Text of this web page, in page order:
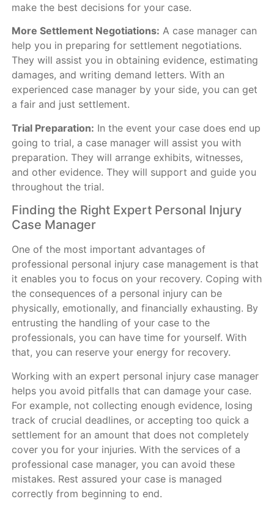
make the best decisions for your case.
More Settlement Negotiations: A case manager can
help you in preparing for settlement negotiations.
They will assist you in obtaining evidence, estimating
damages, and writing demand letters. With an
experienced case manager by your side, you can get
a fair and just settlement.
Trial Preparation: In the event your case does end up
going to trial, a case manager will assist you with
preparation. They will arrange exhibits, witnesses,
and other evidence. They will support and guide you
throughout the trial.
Finding the Right Expert Personal Injury
Case Manager
One of the most important advantages of
professional personal injury case management is that
it enables you to focus on your recovery. Coping with
the consequences of a personal injury can be
physically, emotionally, and financially exhausting. By
entrusting the handling of your case to the
professionals, you can have time for yourself. With
that, you can reserve your energy for recovery.
Working with an expert personal injury case manager
helps you avoid pitfalls that can damage your case.
For example, not collecting enough evidence, losing
track of crucial deadlines, or accepting too quick a
settlement for an amount that does not completely
cover you for your injuries. With the services of a
professional case manager, you can avoid these
mistakes. Rest assured your case is managed
correctly from beginning to end.